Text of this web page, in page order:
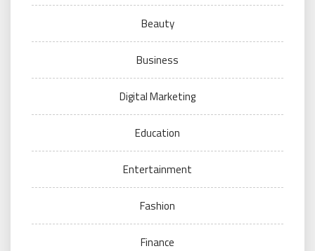
Beauty
Business
Digital Marketing
Education
Entertainment
Fashion
Finance